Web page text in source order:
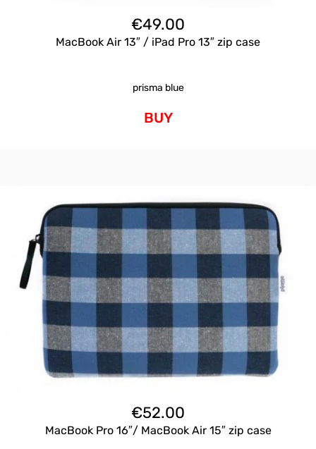
€49.00
MacBook Air 13″ / iPad Pro 13″ zip case
prisma blue
BUY
€52.00
MacBook Pro 16″/ MacBook Air 15″ zip case